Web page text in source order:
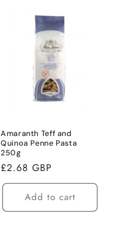
Amaranth Teff and
Quinoa Penne Pasta
250g
Regular
price
£2.68 GBP
Add to cart